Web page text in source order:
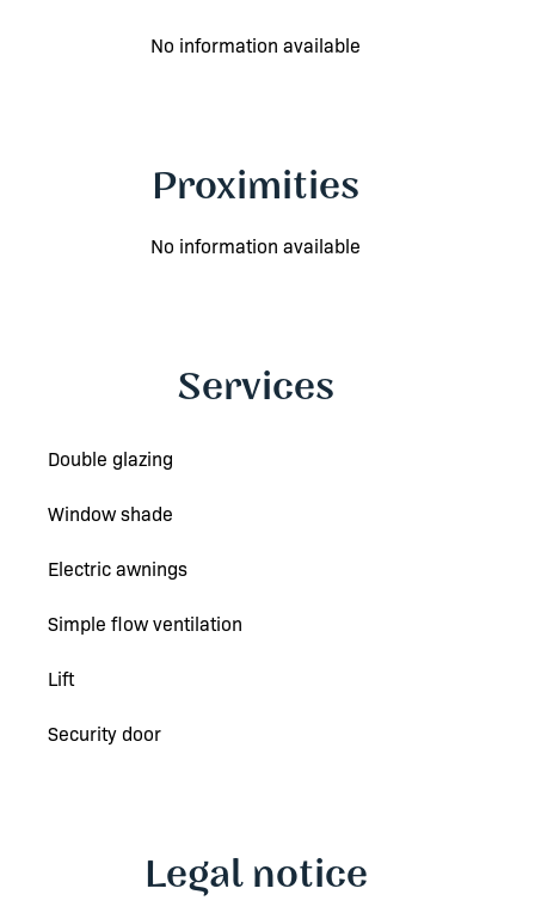
No information available
Proximities
No information available
Services
Double glazing
Window shade
Electric awnings
Simple flow ventilation
Lift
Security door
Legal notice